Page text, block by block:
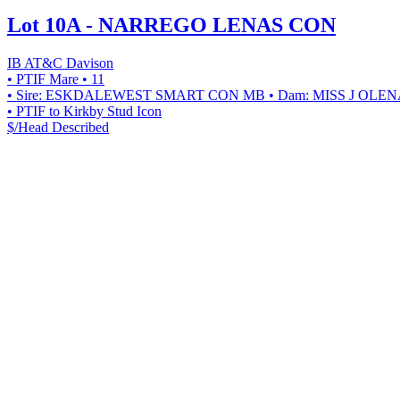
Lot 10A - NARREGO LENAS CON
IB AT&C Davison
• PTIF Mare • 11
• Sire: ESKDALEWEST SMART CON MB • Dam: MISS J
• PTIF to Kirkby Stud Icon
$/Head Described